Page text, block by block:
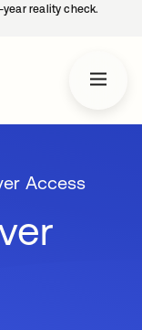
reality check.
Access